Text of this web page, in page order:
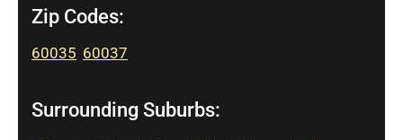
Zip Codes:
60035 60037
Surrounding Suburbs: